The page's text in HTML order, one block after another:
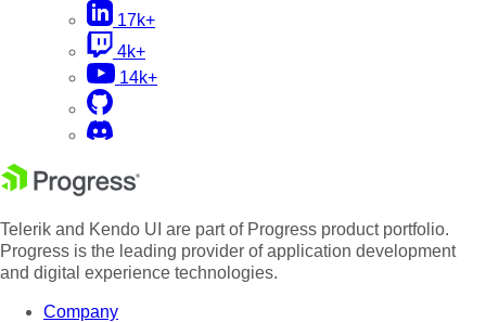
17k+
4k+
14k+
Telerik and Kendo UI are part of Progress product portfolio.
Progress is the leading provider of application development
and digital experience technologies.
Company